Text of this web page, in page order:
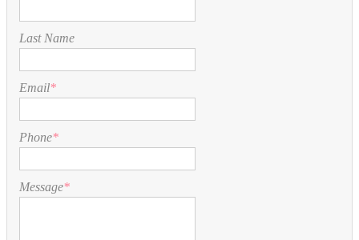
Last Name
Email*
Phone*
Message*